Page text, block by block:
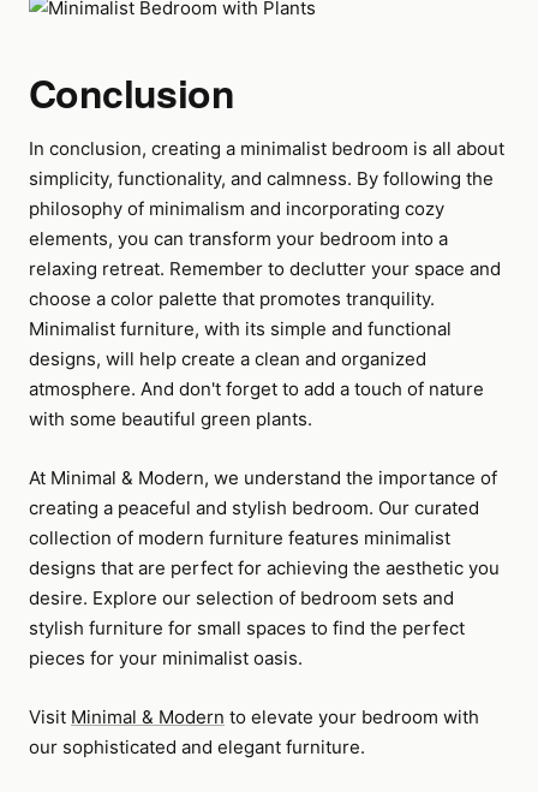
Conclusion
In conclusion, creating a minimalist bedroom is all about
simplicity, functionality, and calmness. By following the
philosophy of minimalism and incorporating cozy
elements, you can transform your bedroom into a
relaxing retreat. Remember to declutter your space and
choose a color palette that promotes tranquility.
Minimalist furniture, with its simple and functional
designs, will help create a clean and organized
atmosphere. And don't forget to add a touch of nature
with some beautiful green plants.
At Minimal & Modern, we understand the importance of
creating a peaceful and stylish bedroom. Our curated
collection of modern furniture features minimalist
designs that are perfect for achieving the aesthetic you
desire. Explore our selection of bedroom sets and
stylish furniture for small spaces to find the perfect
pieces for your minimalist oasis.
Visit Minimal & Modern to elevate your bedroom with
our sophisticated and elegant furniture.